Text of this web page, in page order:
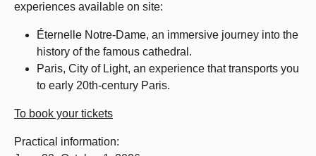
experiences available on site:
Éternelle Notre-Dame, an immersive journey into the
history of the famous cathedral.
Paris, City of Light, an experience that transports you
to early 20th-century Paris.
To book your tickets
Practical information: